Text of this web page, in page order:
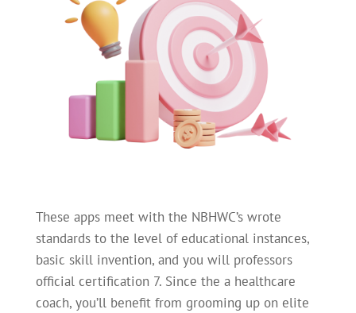
These apps meet with the NBHWC’s wrote
standards to the level of educational instances,
basic skill invention, and you will professors
official certification 7. Since the a healthcare
coach, you’ll benefit from grooming up on elite